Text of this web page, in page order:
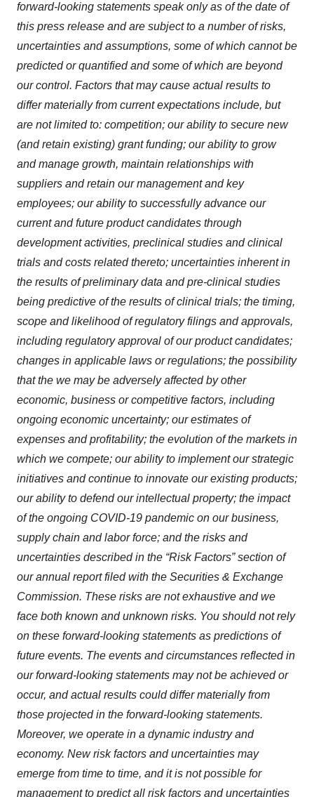
forward-looking statements speak only as of the date of
this press release and are subject to a number of risks,
uncertainties and assumptions, some of which cannot be
predicted or quantified and some of which are beyond
our control. Factors that may cause actual results to
differ materially from current expectations include, but
are not limited to: competition; our ability to secure new
(and retain existing) grant funding; our ability to grow
and manage growth, maintain relationships with
suppliers and retain our management and key
employees; our ability to successfully advance our
current and future product candidates through
development activities, preclinical studies and clinical
trials and costs related thereto; uncertainties inherent in
the results of preliminary data and pre-clinical studies
being predictive of the results of clinical trials; the timing,
scope and likelihood of regulatory filings and approvals,
including regulatory approval of our product candidates;
changes in applicable laws or regulations; the possibility
that the we may be adversely affected by other
economic, business or competitive factors, including
ongoing economic uncertainty; our estimates of
expenses and profitability; the evolution of the markets in
which we compete; our ability to implement our strategic
initiatives and continue to innovate our existing products;
our ability to defend our intellectual property; the impact
of the ongoing COVID-19 pandemic on our business,
supply chain and labor force; and the risks and
uncertainties described in the “Risk Factors” section of
our annual report filed with the Securities & Exchange
Commission. These risks are not exhaustive and we
face both known and unknown risks. You should not rely
on these forward-looking statements as predictions of
future events. The events and circumstances reflected in
our forward-looking statements may not be achieved or
occur, and actual results could differ materially from
those projected in the forward-looking statements.
Moreover, we operate in a dynamic industry and
economy. New risk factors and uncertainties may
emerge from time to time, and it is not possible for
management to predict all risk factors and uncertainties